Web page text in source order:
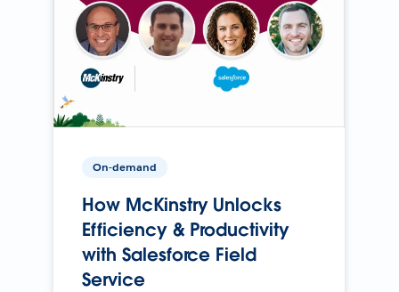
On-demand
How McKinstry Unlocks
Efficiency & Productivity
with Salesforce Field
Service